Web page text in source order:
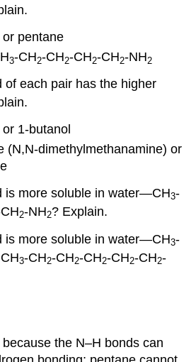
pentane
3-CH2-CH2-CH2-CH2-NH2
of each pair has the higher
1-butanol
(N,N-dimethylmethanamine) or
is more soluble in water—CH3-
2-NH2? Explain.
is more soluble in water—CH3-
3-CH2-CH2-CH2-CH2-CH2-
the N–H bonds can